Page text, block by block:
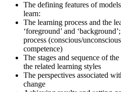
questions, 2.5 hours, 50% pass,
culminate as you sit for the Change
exams.
Exam Results
The defining features of
learn:
The learning process and the
‘foreground’ and
process (conscious/
competence)
The stages and sequence of
the related learning styles
The perspectives associated
change